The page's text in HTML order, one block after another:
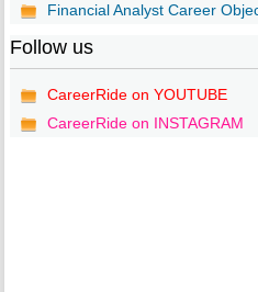
Financial Analyst Career
Follow us
CareerRide on YOUTUBE
CareerRide on INSTAGRAM